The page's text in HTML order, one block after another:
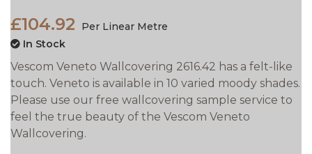
£104.92
Per Linear Metre
In Stock
Vescom Veneto Wallcovering 2616.42 has a felt-like
touch. Veneto is available in 10 varied moody shades.
Please use our free wallcovering sample service to
feel the true beauty of the Vescom Veneto
Wallcovering.